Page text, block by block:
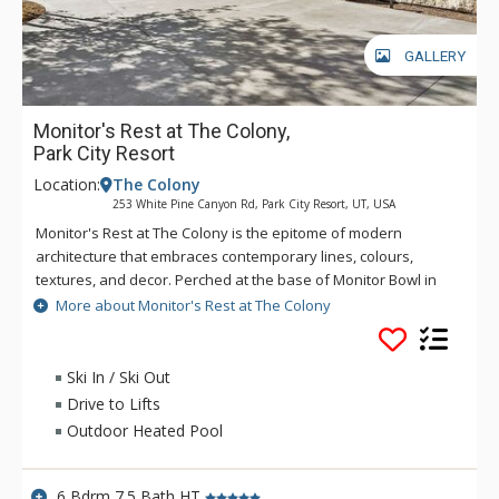
GALLERY
Monitor's Rest at The Colony,
Park City Resort
Location: The Colony
253 White Pine Canyon Rd, Park City Resort, UT, USA
Monitor's Rest at The Colony is the epitome of modern
architecture that embraces contemporary lines, colours,
textures, and decor. Perched at the base of Monitor Bowl in
Park City’s premier gated enclave of The Colony at White Pine
Canyon, Monitor's Rest is nearly 18,000 square feet of alpine
environmental health and well-being with the innovative
DARWIN home wellness intelligence network, and then takes
it a step further with the inclusion of a home gym, a massage
treatment room, a sauna, and an outdoor hot tub. Mind and
body meet relaxation and rejuvenation. Teeming with
recreational options, the fun begins with deciding what to try
More about Monitor's Rest at The Colony
Ski In / Ski Out
Drive to Lifts
Outdoor Heated Pool